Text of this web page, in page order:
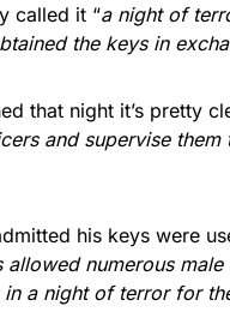
called it “a night of
the keys in
that night it’s pretty
and supervise
his keys were
allowed numerous
in a night of terror for